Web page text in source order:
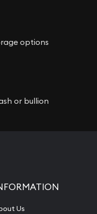
options
or bullion
Us